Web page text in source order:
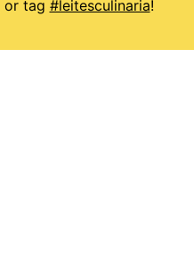
or tag #leitesculinaria!